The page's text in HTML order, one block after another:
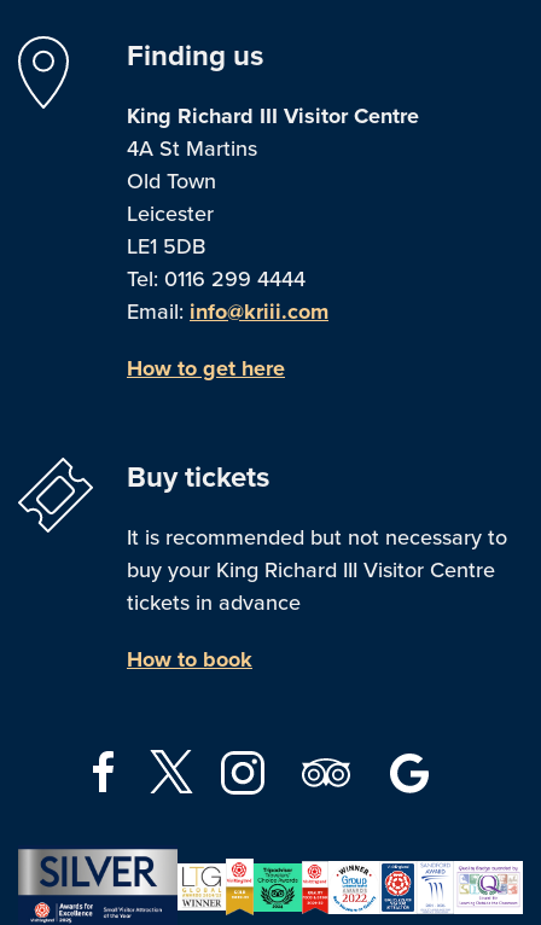
Finding us
King Richard III Visitor Centre
4A St Martins
Old Town
Leicester
LE1 5DB
Tel: 0116 299 4444
Email: info@kriii.com
How to get here
Buy tickets
It is recommended but not necessary to
buy your King Richard III Visitor Centre
tickets in advance
How to book